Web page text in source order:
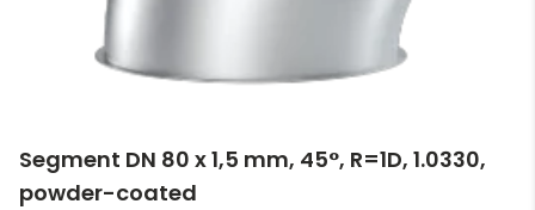
Segment DN 80 x 1,5 mm, 45°, R=1D, 1.0330,
powder-coated